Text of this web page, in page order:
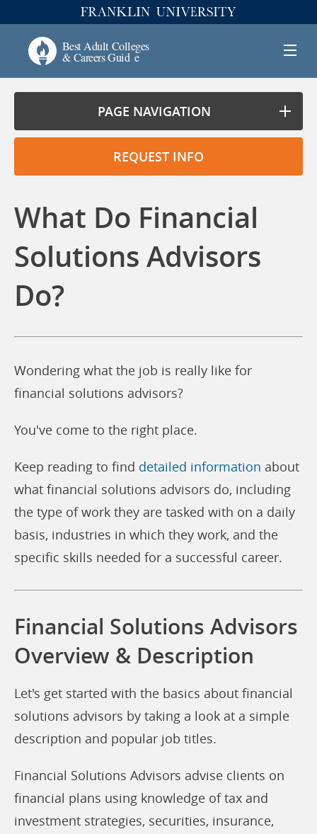
PAGE NAVIGATION
REQUEST INFO
What Do Financial
Solutions Advisors
Do?
Wondering what the job is really like for
financial solutions advisors?
You've come to the right place.
Keep reading to find detailed information about
what financial solutions advisors do, including
the type of work they are tasked with on a daily
basis, industries in which they work, and the
specific skills needed for a successful career.
Financial Solutions Advisors
Overview & Description
Let's get started with the basics about financial
solutions advisors by taking a look at a simple
description and popular job titles.
Financial Solutions Advisors advise clients on
financial plans using knowledge of tax and
investment strategies, securities, insurance,